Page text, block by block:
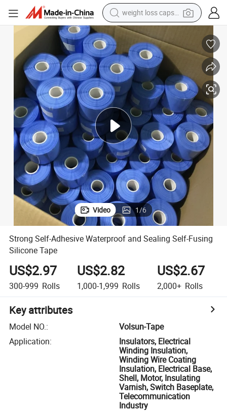
weight loss capsule
electric car
reagent
farm tractor
container house
shoulder bag
electric bike
wheel loader
Video 1/6
Strong Self-Adhesive Waterproof and Sealing Self-Fusing
Silicone Tape
US$2.97
300-999 Rolls
US$2.82
1,000-1,999 Rolls
US$2.67
2,000+ Rolls
Key attributes
Model NO.:
Volsun-Tape
Application:
Insulators, Electrical
Winding Insulation,
Winding Wire Coating
Insulation, Electrical Base,
Shell, Motor, Insulating
Varnish, Switch Baseplate,
Telecommunication
Industry